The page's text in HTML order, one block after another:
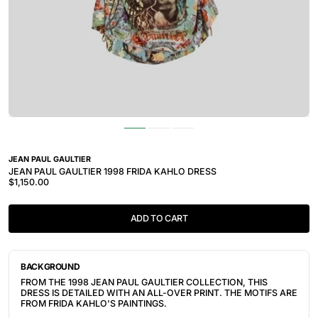
JEAN PAUL GAULTIER
JEAN PAUL GAULTIER 1998 FRIDA KAHLO DRESS
$1,150.00
ADD TO CART
BACKGROUND
FROM THE 1998 JEAN PAUL GAULTIER COLLECTION, THIS
DRESS IS DETAILED WITH AN ALL-OVER PRINT. THE MOTIFS ARE
FROM FRIDA KAHLO'S PAINTINGS.